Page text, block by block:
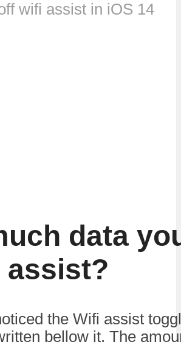
wifi assist in iOS 14
data
assist?
the Wifi assist
bellow it. The